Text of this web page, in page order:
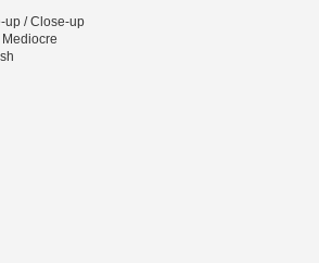
up / Close-up
Mediocre